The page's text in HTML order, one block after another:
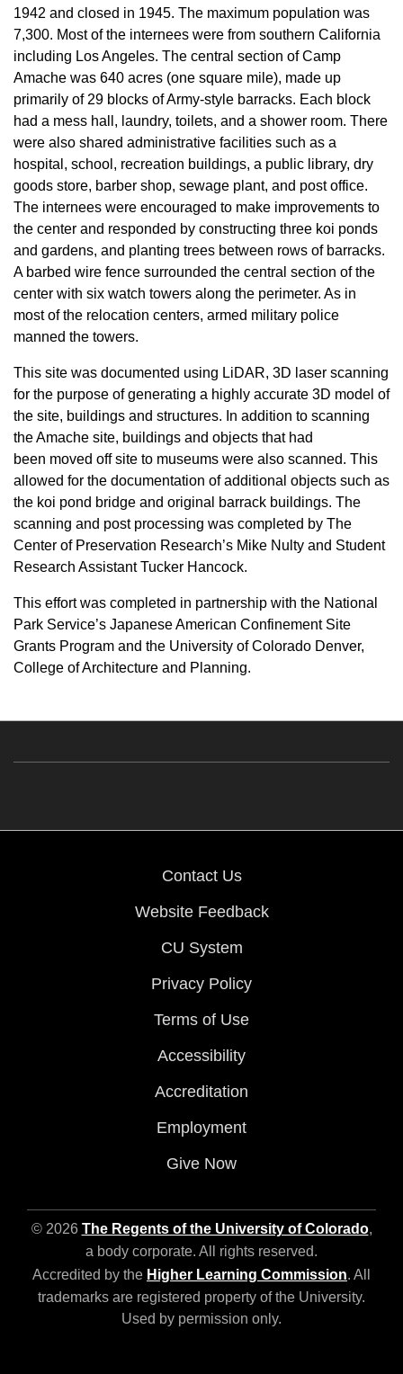
1942 and closed in 1945. The maximum population was
7,300. Most of the internees were from southern California
including Los Angeles. The central section of Camp
Amache was 640 acres (one square mile), made up
primarily of 29 blocks of Army-style barracks. Each block
had a mess hall, laundry, toilets, and a shower room. There
were also shared administrative facilities such as a
hospital, school, recreation buildings, a public library, dry
goods store, barber shop, sewage plant, and post office.
The internees were encouraged to make improvements to
the center and responded by constructing three koi ponds
and gardens, and planting trees between rows of barracks.
A barbed wire fence surrounded the central section of the
center with six watch towers along the perimeter. As in
most of the relocation centers, armed military police
manned the towers.
This site was documented using LiDAR, 3D laser scanning
for the purpose of generating a highly accurate 3D model of
the site, buildings and structures. In addition to scanning
the Amache site, buildings and objects that had
been moved off site to museums were also scanned. This
allowed for the documentation of additional objects such as
the koi pond bridge and original barrack buildings. The
scanning and post processing was completed by The
Center of Preservation Research’s Mike Nulty and Student
Research Assistant Tucker Hancock.
This effort was completed in partnership with the National
Park Service’s Japanese American Confinement Site
Grants Program and the University of Colorado Denver,
College of Architecture and Planning.
Contact Us
Website Feedback
CU System
Privacy Policy
Terms of Use
Accessibility
Accreditation
Employment
Give Now
© 2026 The Regents of the University of Colorado,
a body corporate. All rights reserved.
Accredited by the Higher Learning Commission. All
trademarks are registered property of the University.
Used by permission only.